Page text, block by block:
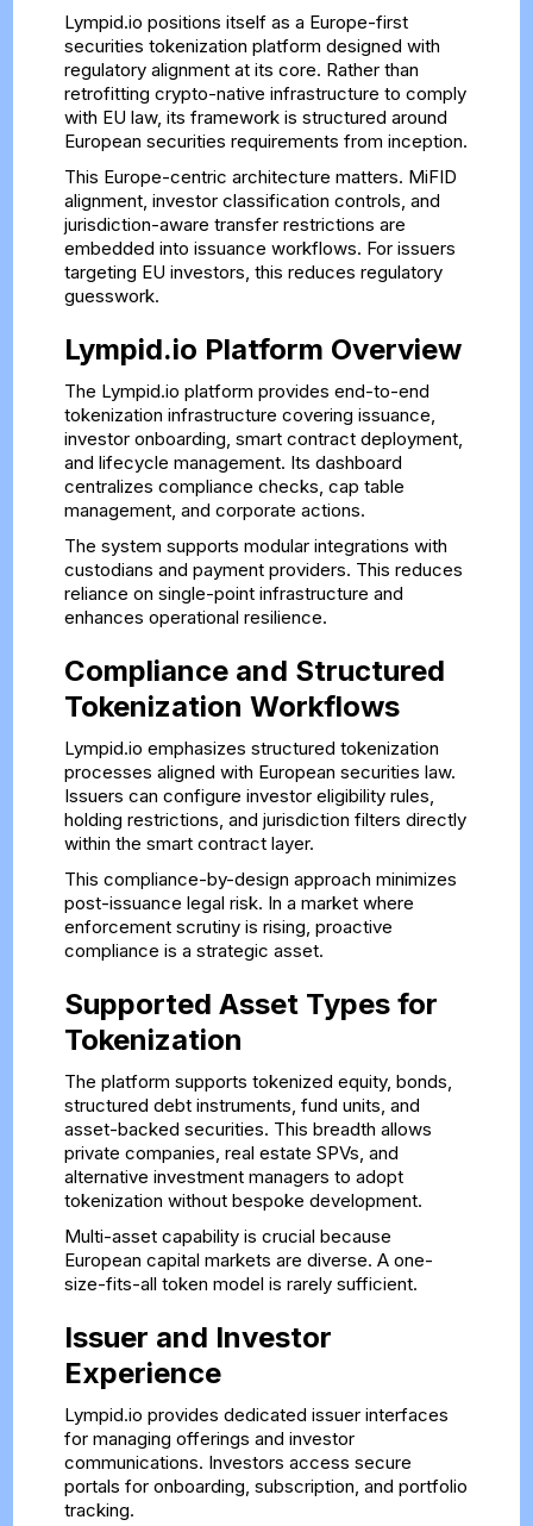
Lympid.io positions itself as a Europe-first
securities tokenization platform designed with
regulatory alignment at its core. Rather than
retrofitting crypto-native infrastructure to comply
with EU law, its framework is structured around
European securities requirements from inception.
This Europe-centric architecture matters. MiFID
alignment, investor classification controls, and
jurisdiction-aware transfer restrictions are
embedded into issuance workflows. For issuers
targeting EU investors, this reduces regulatory
guesswork.
Lympid.io Platform Overview
The Lympid.io platform provides end-to-end
tokenization infrastructure covering issuance,
investor onboarding, smart contract deployment,
and lifecycle management. Its dashboard
centralizes compliance checks, cap table
management, and corporate actions.
The system supports modular integrations with
custodians and payment providers. This reduces
reliance on single-point infrastructure and
enhances operational resilience.
Compliance and Structured
Tokenization Workflows
Lympid.io emphasizes structured tokenization
processes aligned with European securities law.
Issuers can configure investor eligibility rules,
holding restrictions, and jurisdiction filters directly
within the smart contract layer.
This compliance-by-design approach minimizes
post-issuance legal risk. In a market where
enforcement scrutiny is rising, proactive
compliance is a strategic asset.
Supported Asset Types for
Tokenization
The platform supports tokenized equity, bonds,
structured debt instruments, fund units, and
asset-backed securities. This breadth allows
private companies, real estate SPVs, and
alternative investment managers to adopt
tokenization without bespoke development.
Multi-asset capability is crucial because
European capital markets are diverse. A one-
size-fits-all token model is rarely sufficient.
Issuer and Investor
Experience
Lympid.io provides dedicated issuer interfaces
for managing offerings and investor
communications. Investors access secure
portals for onboarding, subscription, and portfolio
tracking.